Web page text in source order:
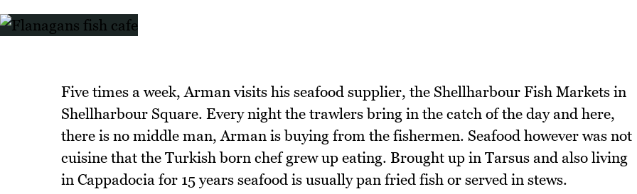
Five times a week, Arman visits his seafood supplier, the Shellharbour Fish Markets in
Shellharbour Square. Every night the trawlers bring in the catch of the day and here,
there is no middle man, Arman is buying from the fishermen. Seafood however was not
cuisine that the Turkish born chef grew up eating. Brought up in Tarsus and also living
in Cappadocia for 15 years seafood is usually pan fried fish or served in stews.